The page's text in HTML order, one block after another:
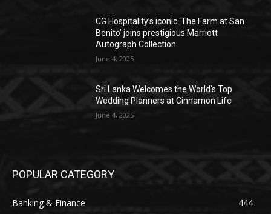
CG Hospitality’s iconic ‘The Farm at San
Benito’ joins prestigious Marriott
Autograph Collection
June 4, 2025
Sri Lanka Welcomes the World’s Top
Wedding Planners at Cinnamon Life
June 4, 2025
POPULAR CATEGORY
Banking & Finance
444